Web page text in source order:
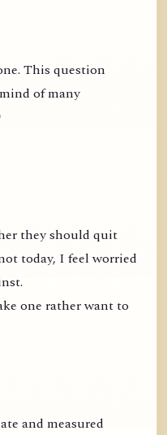
This question
of many
they should quit
today, I feel worried
one rather want to
and measured